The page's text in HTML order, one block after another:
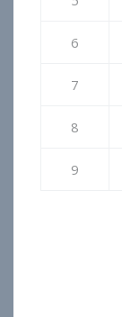
6
7
8
9